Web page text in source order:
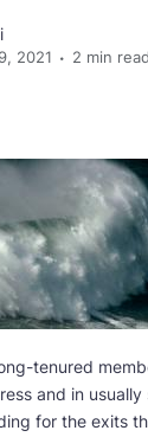
2021 2 min read
tenured
and in
for the exits